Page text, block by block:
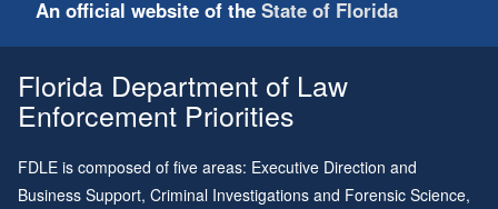
An official website of the State of Florida
Florida Department of Law
Enforcement Priorities
FDLE is composed of five areas: Executive Direction and
Business Support, Criminal Investigations and Forensic Science,